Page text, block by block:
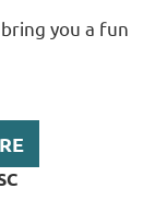
you a fun